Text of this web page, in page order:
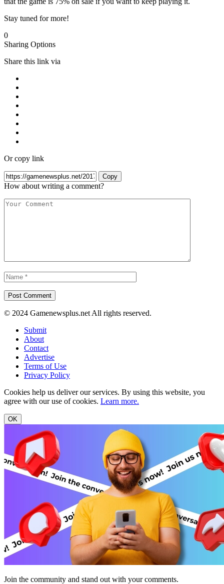
Stay tuned for more!
0
Sharing Options
Share this link via
Or copy link
Copy
How about writing a comment?
© 2024 Gamenewsplus.net All rights reserved.
Submit
About
Contact
Advertise
Terms of Use
Privacy Policy
Cookies help us deliver our services. By using this website, you
agree with our use of cookies. Learn more.
OK
Join the community and stand out with your comments.